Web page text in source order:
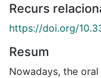
Recurs
https://doi.org/
Resum
Nowadays, the